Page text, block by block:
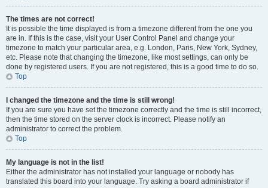
The times are not correct!
It is possible the time displayed is from a timezone different from the one you
are in. If this is the case, visit your User Control Panel and change your
timezone to match your particular area, e.g. London, Paris, New York, Sydney,
etc. Please note that changing the timezone, like most settings, can only be
done by registered users. If you are not registered, this is a good time to do so.
Top
I changed the timezone and the time is still wrong!
If you are sure you have set the timezone correctly and the time is still incorrect,
then the time stored on the server clock is incorrect. Please notify an
administrator to correct the problem.
Top
My language is not in the list!
Either the administrator has not installed your language or nobody has
translated this board into your language. Try asking a board administrator if